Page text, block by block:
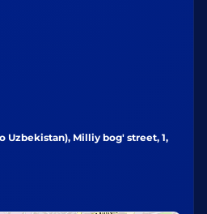
Uzbekistan), Milliy bog' street, 1,